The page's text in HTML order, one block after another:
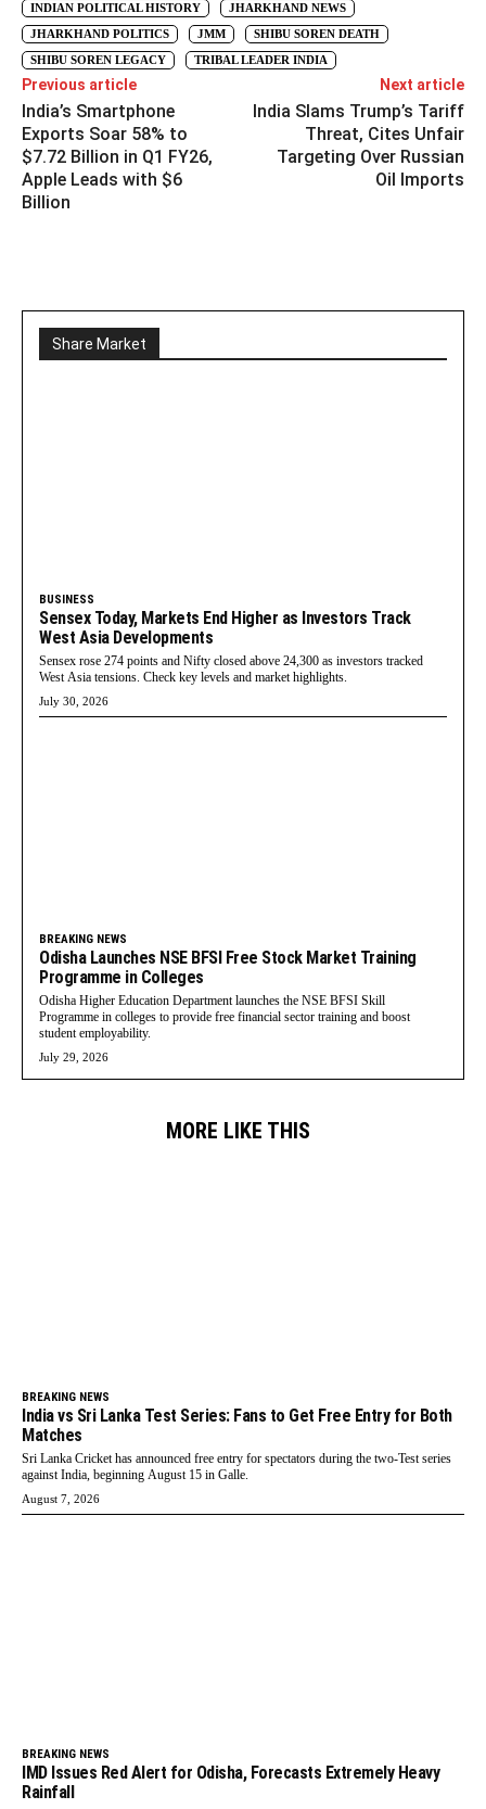
INDIAN POLITICAL HISTORY
JHARKHAND NEWS
JHARKHAND POLITICS
JMM
SHIBU SOREN DEATH
SHIBU SOREN LEGACY
TRIBAL LEADER INDIA
Previous article
India’s Smartphone
Exports Soar 58% to
$7.72 Billion in Q1 FY26,
Apple Leads with $6
Billion
Next article
India Slams Trump’s Tariff
Threat, Cites Unfair
Targeting Over Russian
Oil Imports
Share Market
BUSINESS
Sensex Today, Markets End Higher as Investors Track
West Asia Developments
Sensex rose 274 points and Nifty closed above 24,300 as investors tracked
West Asia tensions. Check key levels and market highlights.
July 30, 2026
BREAKING NEWS
Odisha Launches NSE BFSI Free Stock Market Training
Programme in Colleges
Odisha Higher Education Department launches the NSE BFSI Skill
Programme in colleges to provide free financial sector training and boost
student employability.
July 29, 2026
MORE LIKE THIS
BREAKING NEWS
India vs Sri Lanka Test Series: Fans to Get Free Entry for Both
Matches
Sri Lanka Cricket has announced free entry for spectators during the two-Test series
against India, beginning August 15 in Galle.
August 7, 2026
BREAKING NEWS
IMD Issues Red Alert for Odisha, Forecasts Extremely Heavy
Rainfall